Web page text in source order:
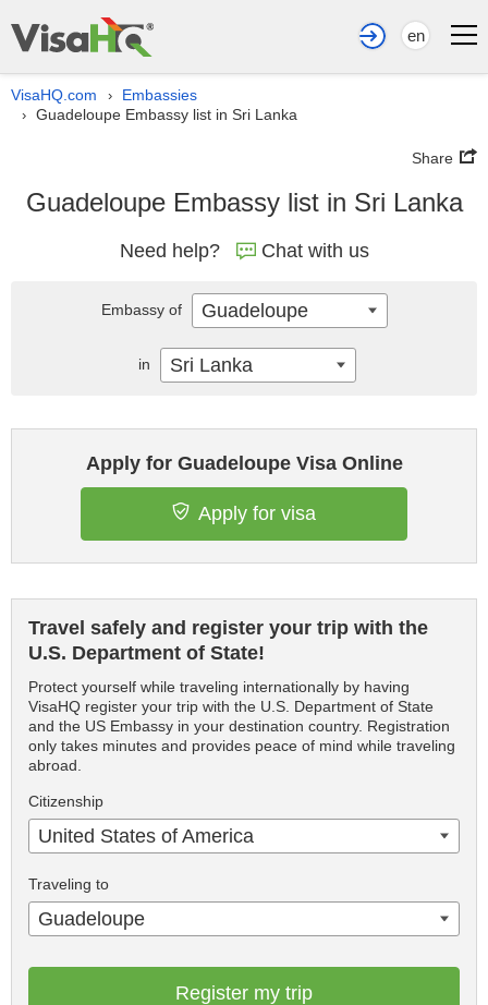
en
VisaHQ.com › Embassies
› Guadeloupe Embassy list in Sri Lanka
Share
Guadeloupe Embassy list in Sri Lanka
Need help? Chat with us
Apply for Guadeloupe Visa Online
Apply for visa
Travel safely and register your trip with the
U.S. Department of State!
Protect yourself while traveling internationally by having
VisaHQ register your trip with the U.S. Department of State
and the US Embassy in your destination country. Registration
only takes minutes and provides peace of mind while traveling
abroad.
Citizenship
United States of America
Traveling to
Guadeloupe
Register my trip
Embassy of Guadeloupe
in Sri Lanka